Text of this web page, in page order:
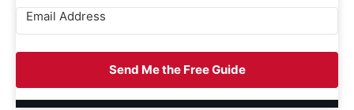
Send Me the Free Guide